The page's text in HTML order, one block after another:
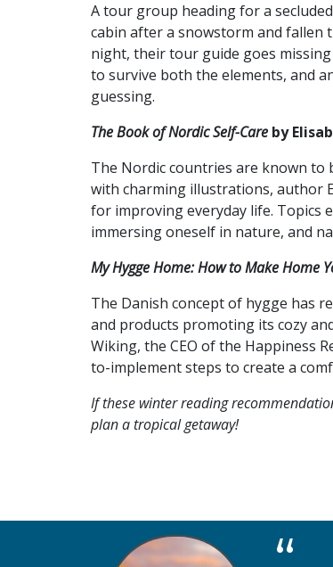
A tour group heading for a
cabin after a snowstorm and
night, their tour guide goes
to survive both the elements, and
guessing.
The Book of Nordic Self-Care by
The Nordic countries are known to
with charming illustrations, author
for improving everyday life. Topics
immersing oneself in nature, and
My Hygge Home: How to Make Home
The Danish concept of hygge has
and products promoting its cozy
Wiking, the CEO of the Happiness
to-implement steps to create a
If these winter reading
plan a tropical getaway!